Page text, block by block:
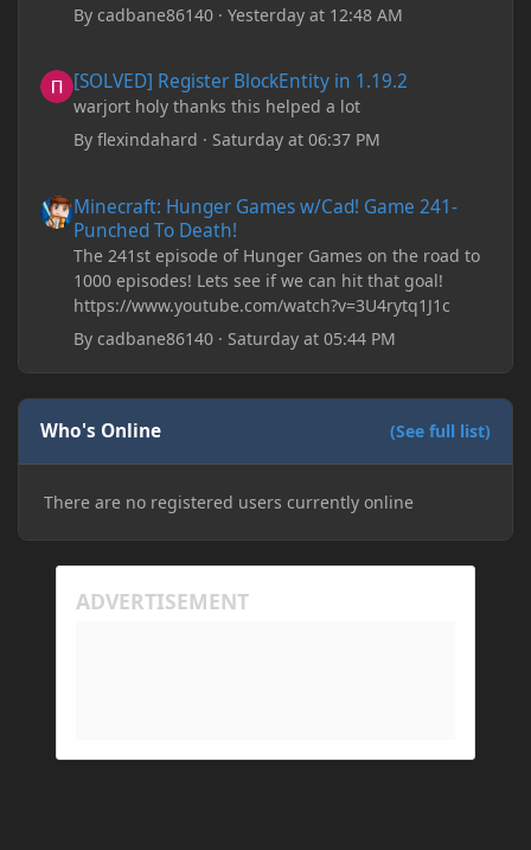
my drivers, updating my computer, removing
folders, deleting and reinstalling Forge,
RAM allocation, and I attempted running my Forge
installation on Minecraft through JDK 25, but the
tutorial said to run it through JDK 17. I also could
have done it wrong.
If I need to send anything regarding my error,
please let me know! I am actually going insane
because it seems like nothing online can help fix my
problem. Any help on why this is happening and
how to fix it would be appreciated!
Bycadbane86140 ·Yesterday at 12:48 AM
[SOLVED] Register BlockEntity in 1.19.2
warjort holy thanks this helped a lot
Byflexindahard · Saturday at 06:37 PM
Minecraft: Hunger Games w/Cad! Game 241-
Punched To Death!
The 241st episode of Hunger Games on the road to
1000 episodes! Lets see if we can hit that goal!
https://www.youtube.com/watch?v=3U4rytq1J1c
Bycadbane86140 · Saturday at 05:44 PM
Who's Online (See full list)
There are no registered users currently online